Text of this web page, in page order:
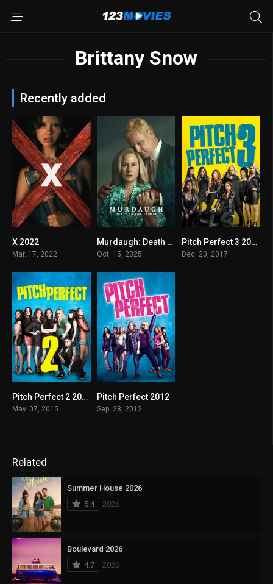
Brittany Snow
Recently added
X 2022
Mar. 17, 2022
8
Murdaugh: Death in the Family 2025
Oct. 15, 2025
5.8Pitch Perfect 3 2017
Dec. 20, 2017
6.4Pitch Perfect 2 2015
May. 07, 2015
7.1
Pitch Perfect 2012
Sep. 28, 2012
Related
Summer House 2026
5.4
2026
Boulevard 2026
4.7
2026